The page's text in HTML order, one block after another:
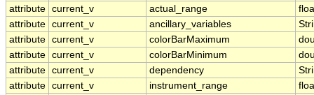
attribute current_v actual_range
attribute current_v ancillary_variables
attribute current_v colorBarMaximum
attribute current_v colorBarMinimum
attribute current_v dependency
attribute current_v instrument_range